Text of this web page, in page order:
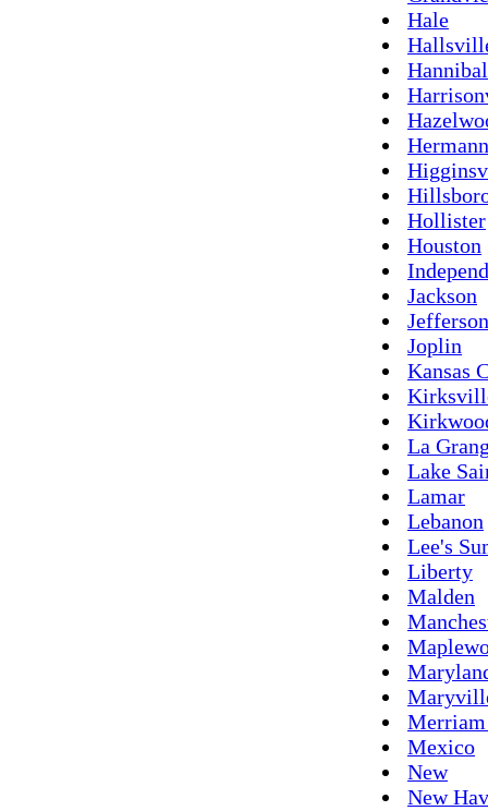
Hale
Hannibal
Hermann
Hollister
Houston
Jackson
Joplin
Kansas
La
Lake
Lamar
Lebanon
Lee's
Liberty
Malden
Merriam
Mexico
New
New